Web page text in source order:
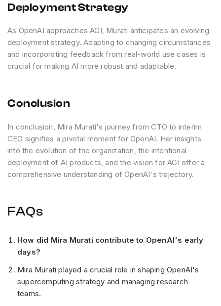
Deployment Strategy
As OpenAI approaches AGI, Murati anticipates an evolving
deployment strategy. Adapting to changing circumstances
and incorporating feedback from real-world use cases is
crucial for making AI more robust and adaptable.
Conclusion
In conclusion, Mira Murati's journey from CTO to interim
CEO signifies a pivotal moment for OpenAI. Her insights
into the evolution of the organization, the intentional
deployment of AI products, and the vision for AGI offer a
comprehensive understanding of OpenAI's trajectory.
FAQs
How did Mira Murati contribute to OpenAI's early
days?
Mira Murati played a crucial role in shaping OpenAI's
supercomputing strategy and managing research
teams.